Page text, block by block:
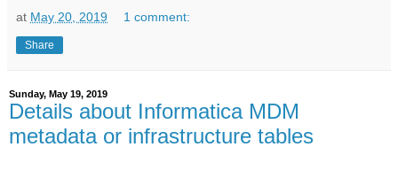
at May 20, 2019 1 comment:
Share
Sunday, May 19, 2019
Details about Informatica MDM
metadata or infrastructure tables